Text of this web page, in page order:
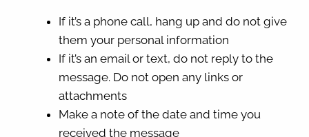
If it’s a phone call, hang up and do not give
them your personal information
If it’s an email or text, do not reply to the
message. Do not open any links or
attachments
Make a note of the date and time you
received the message